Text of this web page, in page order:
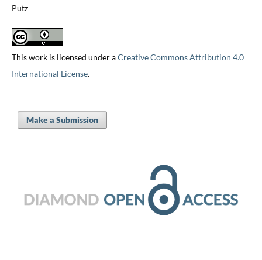
Putz
This work is licensed under aCreative Commons Attribution 4.0
International License.
Make a Submission